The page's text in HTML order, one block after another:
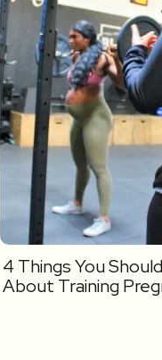
4 Things You
About Training